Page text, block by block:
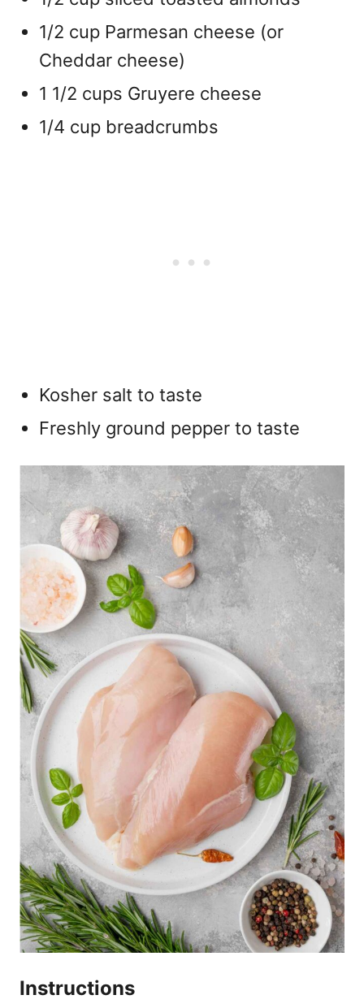
1/2 cup Parmesan cheese (or
Cheddar cheese)
1 1/2 cups Gruyere cheese
1/4 cup breadcrumbs
Kosher salt to taste
Freshly ground pepper to taste
Instructions